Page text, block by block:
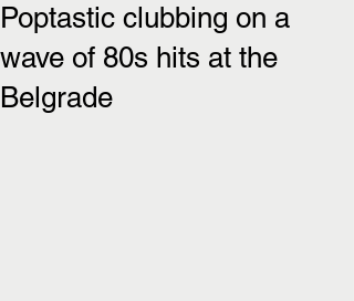
Poptastic clubbing on a
wave of 80s hits at the
Belgrade